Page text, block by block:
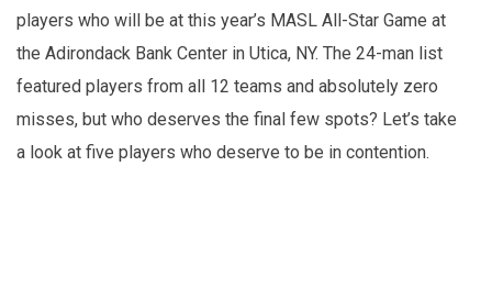
players who will be at this year’s MASL All-Star Game at
the Adirondack Bank Center in Utica, NY. The 24-man list
featured players from all 12 teams and absolutely zero
misses, but who deserves the final few spots? Let’s take
a look at five players who deserve to be in contention.